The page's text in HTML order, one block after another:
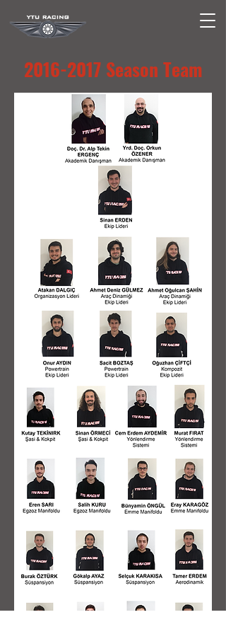
2016-2017Season Team